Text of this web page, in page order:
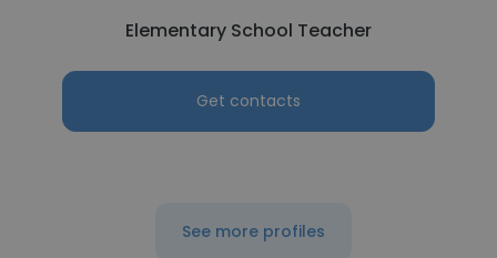
Elementary School Teacher
Get contacts
See more profiles